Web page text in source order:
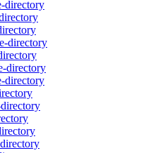
directory
directory
directory
directory